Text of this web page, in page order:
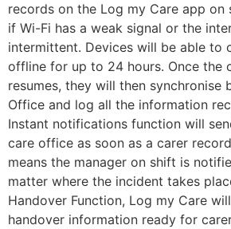
records on the Log my Care app on
if Wi-Fi has a weak signal or the
intermittent. Devices will be able to
offline for up to 24 hours. Once the
resumes, they will then synchronise
Office and log all the information
Instant notifications function will
care office as soon as a carer
means the manager on shift is
matter where the incident takes
Handover Function, Log my Care
handover information ready for